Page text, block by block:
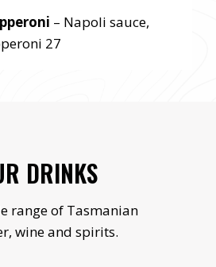
– Napoli sauce,
27
DRINKS
range of Tasmanian
wine and spirits.